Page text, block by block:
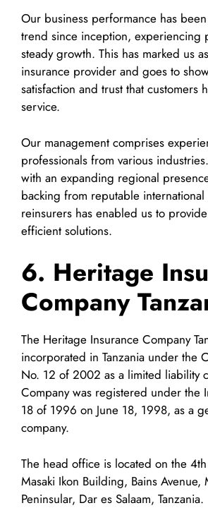
Our business performance has
trend since inception, experiencing
steady growth. This has marked us
insurance provider and goes to
satisfaction and trust that customers
service.
Our management comprises
professionals from various
with an expanding regional
backing from reputable international
reinsurers has enabled us to
efficient solutions.
6. Heritage
Company
The Heritage Insurance Company
incorporated in Tanzania under the
No. 12 of 2002 as a limited liability
Company was registered under the
18 of 1996 on June 18, 1998, as a
company.
The head office is located on the
Masaki Ikon Building, Bains Avenue,
Peninsular, Dar es Salaam, Tanzania.